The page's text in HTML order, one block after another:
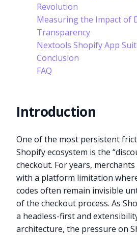
Revolution
Measuring the Impact of
Transparency
Nextools Shopify App
Conclusion
FAQ
Introduction
One of the most persistent
Shopify ecosystem is the
checkout. For years,
with a platform limitation
codes often remain invisible
of the checkout process. As
a headless-first and
architecture, the pressure on